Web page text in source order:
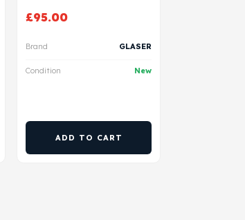
£95.00
Brand GLASER
Condition New
ADD TO CART